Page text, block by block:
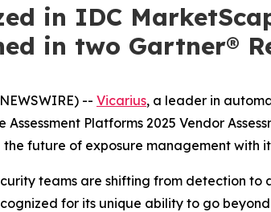
in IDC
in two Gartner®
-- Vicarius, a leader in
Platforms 2025 Vendor
the future of exposure management
teams are shifting from detection
for its unique ability to go